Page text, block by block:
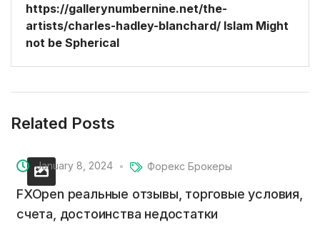
https://gallerynumbernine.net/the-
artists/charles-hadley-blanchard/ Islam Might
not be Spherical
Related Posts
January 8, 2024 Форекс Брокеры
FXOpen реальные отзывы, торговые условия,
счета, достоинства недостатки